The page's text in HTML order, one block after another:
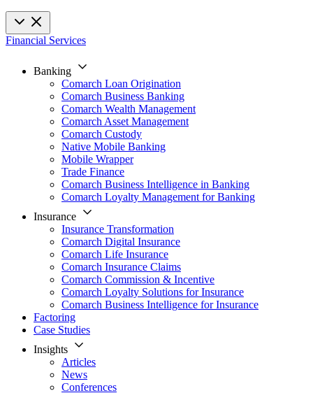
Financial Services
Banking
Comarch Loan Origination
Comarch Business Banking
Comarch Wealth Management
Comarch Asset Management
Comarch Custody
Native Mobile Banking
Mobile Wrapper
Trade Finance
Comarch Business Intelligence in Banking
Comarch Loyalty Management for Banking
Insurance
Insurance Transformation
Comarch Digital Insurance
Comarch Life Insurance
Comarch Insurance Claims
Comarch Commission & Incentive
Comarch Loyalty Solutions for Insurance
Comarch Business Intelligence for Insurance
Factoring
Case Studies
Insights
Articles
News
Conferences